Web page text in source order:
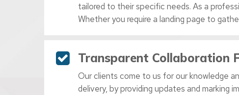
tailored to their specific needs. As a
Whether you require a landing page to
Transparent Collaboration
Our clients come to us for our knowledge
delivery, by providing updates and marking